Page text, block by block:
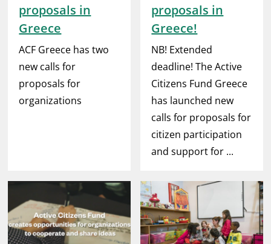
proposals in
Greece
ACF Greece has two
new calls for
proposals for
organizations
proposals in
Greece!
NB! Extended
deadline! The Active
Citizens Fund Greece
has launched new
calls for proposals for
citizen participation
and support for ...